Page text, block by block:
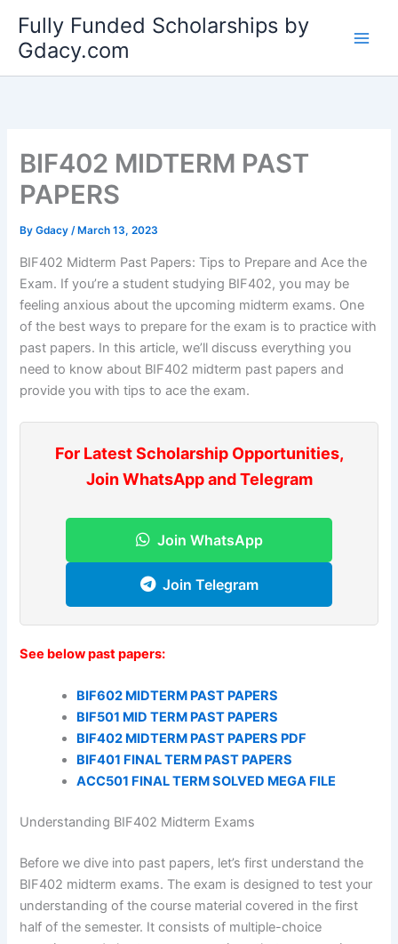
content
Fully Funded Scholarships by
Gdacy.com
BIF402 MIDTERM PAST
PAPERS
ByGdacy/ March 13, 2023
BIF402 Midterm Past Papers: Tips to Prepare and Ace the
Exam. If you’re a student studying BIF402, you may be
feeling anxious about the upcoming midterm exams. One
of the best ways to prepare for the exam is to practice with
past papers. In this article, we’ll discuss everything you
need to know about BIF402 midterm past papers and
provide you with tips to ace the exam.
For Latest Scholarship Opportunities,
Join WhatsApp and Telegram
Join WhatsApp
Join Telegram
See below past papers:
BIF602 MIDTERM PAST PAPERS
BIF501 MID TERM PAST PAPERS
BIF402 MIDTERM PAST PAPERS PDF
BIF401 FINAL TERM PAST PAPERS
ACC501 FINAL TERM SOLVED MEGA FILE
Understanding BIF402 Midterm Exams
Before we dive into past papers, let’s first understand the
BIF402 midterm exams. The exam is designed to test your
understanding of the course material covered in the first
half of the semester. It consists of multiple-choice